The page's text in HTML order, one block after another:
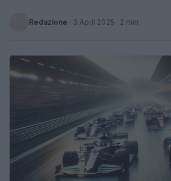
Redazione · 3 April 2025 · 2 min